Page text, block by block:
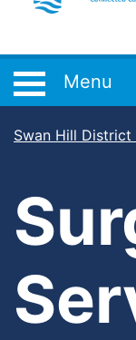
Menu
Swan Hill District